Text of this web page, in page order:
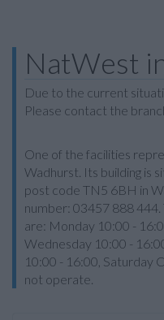
NatWest
Due to the current
Please contact the
One of the facilities
Wadhurst. Its building is
post code TN5 6BH in
number: 03457 888
are: Monday 10:00 -
Wednesday 10:00 -
10:00 - 16:00, Saturday
not operate.